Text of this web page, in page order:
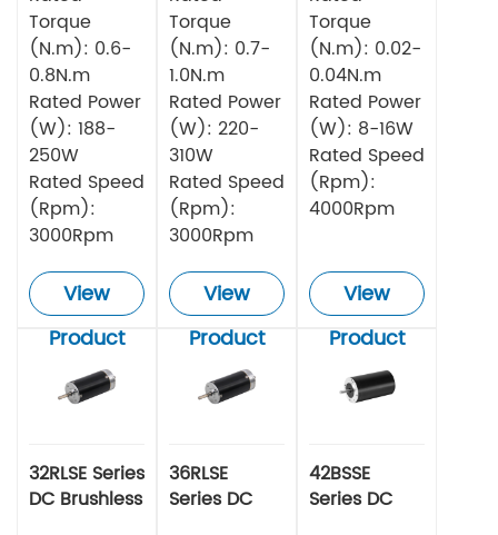
Torque
(N.m): 0.6-
0.8N.m
Rated Power
(W): 188-
250W
Rated Speed
(Rpm):
3000Rpm
View
Product
Torque
(N.m): 0.7-
1.0N.m
Rated Power
(W): 220-
310W
Rated Speed
(Rpm):
3000Rpm
View
Product
Torque
(N.m): 0.02-
0.04N.m
Rated Power
(W): 8-16W
Rated Speed
(Rpm):
4000Rpm
View
Product
32RLSE Series
DC Brushless
36RLSE
Series DC
42BSSE
Series DC